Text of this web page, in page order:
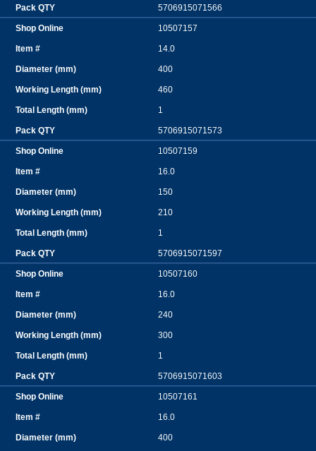
5706915071566
10507157
14.0
400
460
1
5706915071573
10507159
16.0
150
210
1
5706915071597
10507160
16.0
240
300
1
5706915071603
10507161
16.0
400